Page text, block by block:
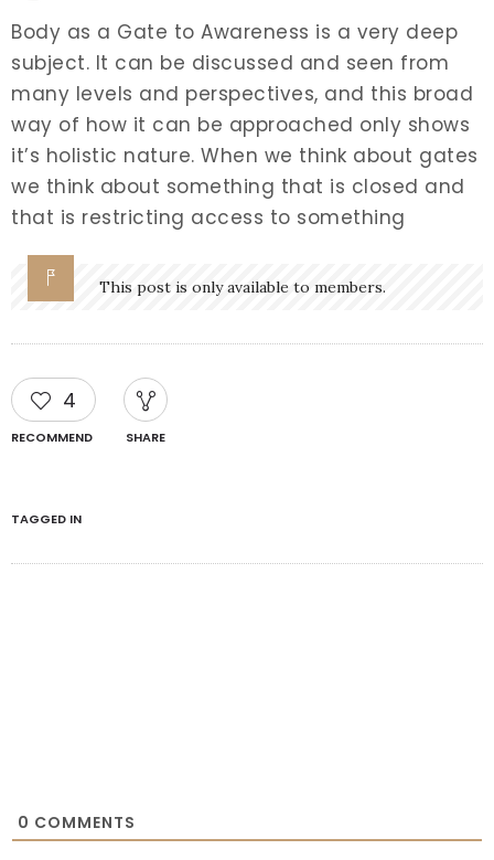
Body as a Gate to Awareness is a very deep
subject. It can be discussed and seen from
many levels and perspectives, and this broad
way of how it can be approached only shows
it’s holistic nature. When we think about gates
we think about something that is closed and
that is restricting access to something
This post is only available to members.
4
RECOMMEND SHARE
TAGGED IN
0 COMMENTS